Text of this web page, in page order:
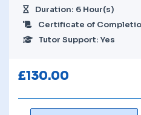
Duration: 6 Hour(s)
Certificate of
Tutor Support: Yes
£130.00